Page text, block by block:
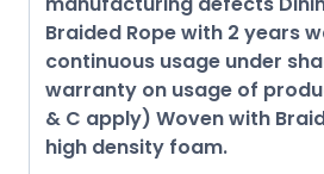
Braided Rope with 2 years
continuous usage under
warranty on usage of
& C apply) Woven with
high density foam.